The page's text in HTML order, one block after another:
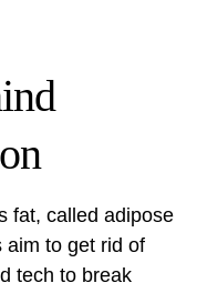
fat, called adipose
aim to get rid of
tech to break